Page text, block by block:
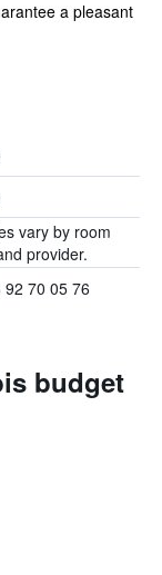
a pleasant
vary by room
provider.
92 70 05 76
budget